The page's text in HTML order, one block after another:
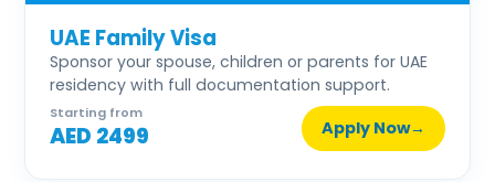
UAE Family Visa
Sponsor your spouse, children or parents for UAE
residency with full documentation support.
Starting from
AED 2499 Apply Now→